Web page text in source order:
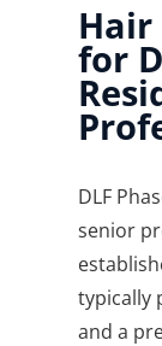
Hair
for
DLF
senior
typically
and a